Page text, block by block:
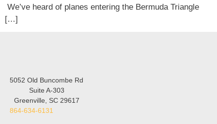
We’ve heard of planes entering the Bermuda Triangle
[…]
5052 Old Buncombe Rd
Suite A-303
Greenville, SC 29617
864-634-6131